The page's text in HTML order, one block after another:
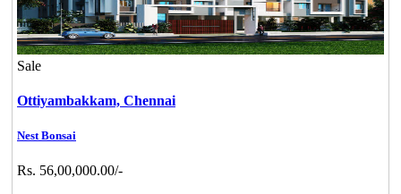
Sale
Ottiyambakkam, Chennai
Nest Bonsai
Rs. 56,00,000.00/-